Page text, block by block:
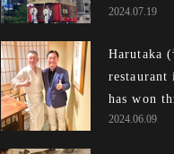
children
2024.07.19
Harutaka
restaurant
has won
awards
2024.06.09